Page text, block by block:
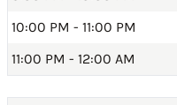
10:00 PM - 11:00 PM
11:00 PM - 12:00 AM